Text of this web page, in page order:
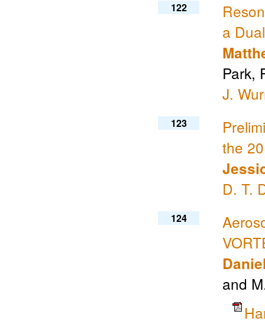
122
a
Park,
J.
123
the
D. T.
124
and